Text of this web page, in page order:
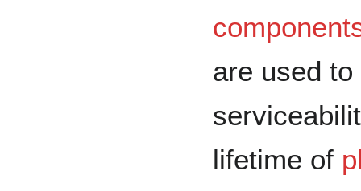
are used
lifetime of